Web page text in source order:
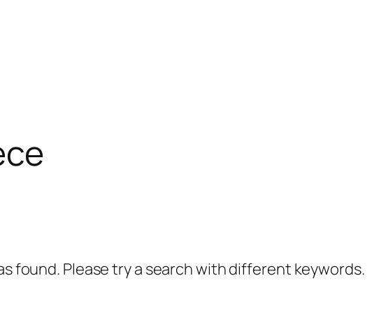
found. Please try a search with different keywords.